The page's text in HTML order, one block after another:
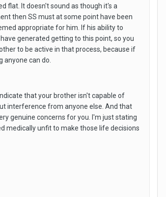
flat. It doesn't sound as though it's a
then SS must at some point have been
appropriate for him. If his ability to
generated getting to this point, so you
to be active in that process, because if
can do.
that your brother isn't capable of
interference from anyone else. And that
genuine concerns for you. I'm just stating
medically unfit to make those life decisions